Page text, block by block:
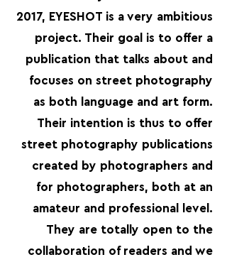
2017, EYESHOT is a very ambitious
project. Their goal is to offer a
publication that talks about and
focuses on street photography
as both language and art form.
Their intention is thus to offer
street photography publications
created by photographers and
for photographers, both at an
amateur and professional level.
They are totally open to the
collaboration of readers and we